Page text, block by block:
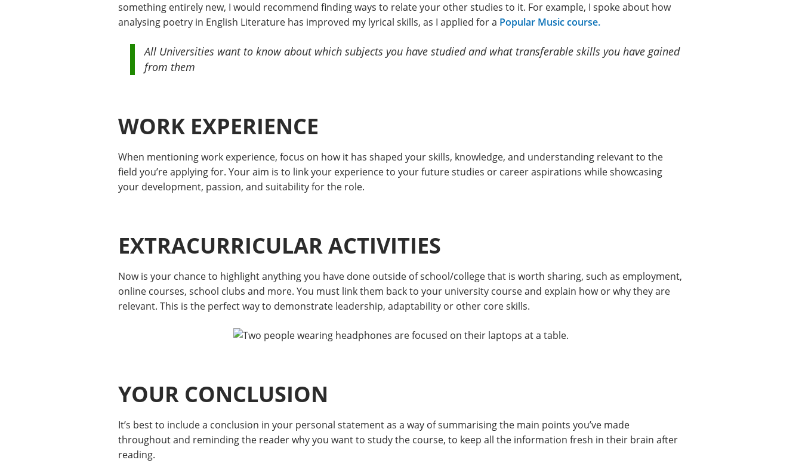
something entirely new, I would recommend finding ways to relate your other studies to it. For example, I spoke about how
analysing poetry in English Literature has improved my lyrical skills, as I applied for a Popular Music course.
All Universities want to know about which subjects you have studied and what transferable skills you have gained
from them
WORK EXPERIENCE
When mentioning work experience, focus on how it has shaped your skills, knowledge, and understanding relevant to the
field you’re applying for. Your aim is to link your experience to your future studies or career aspirations while showcasing
your development, passion, and suitability for the role.
EXTRACURRICULAR ACTIVITIES
Now is your chance to highlight anything you have done outside of school/college that is worth sharing, such as employment,
online courses, school clubs and more. You must link them back to your university course and explain how or why they are
relevant. This is the perfect way to demonstrate leadership, adaptability or other core skills.
YOUR CONCLUSION
It’s best to include a conclusion in your personal statement as a way of summarising the main points you’ve made
throughout and reminding the reader why you want to study the course, to keep all the information fresh in their brain after
reading.